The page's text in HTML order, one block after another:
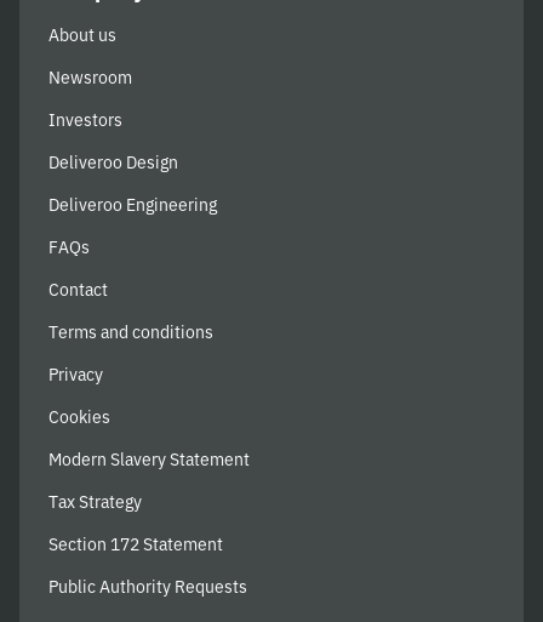
About us
Newsroom
Investors
Deliveroo Design
Deliveroo Engineering
FAQs
Contact
Terms and conditions
Privacy
Cookies
Modern Slavery Statement
Tax Strategy
Section 172 Statement
Public Authority Requests